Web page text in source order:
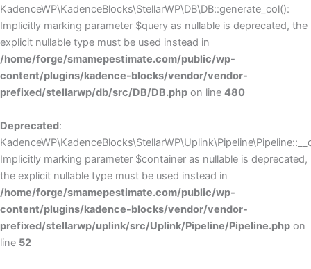
KadenceWP\KadenceBlocks\StellarWP\DB\DB::generate_col():
Implicitly marking parameter $query as nullable is deprecated, the
explicit nullable type must be used instead in
/home/forge/smamepestimate.com/public/wp-
content/plugins/kadence-blocks/vendor/vendor-
prefixed/stellarwp/db/src/DB/DB.php on line 480
Deprecated:
Implicitly marking parameter $container as nullable is deprecated,
the explicit nullable type must be used instead in
/home/forge/smamepestimate.com/public/wp-
content/plugins/kadence-blocks/vendor/vendor-
prefixed/stellarwp/uplink/src/Uplink/Pipeline/Pipeline.php on
line 52